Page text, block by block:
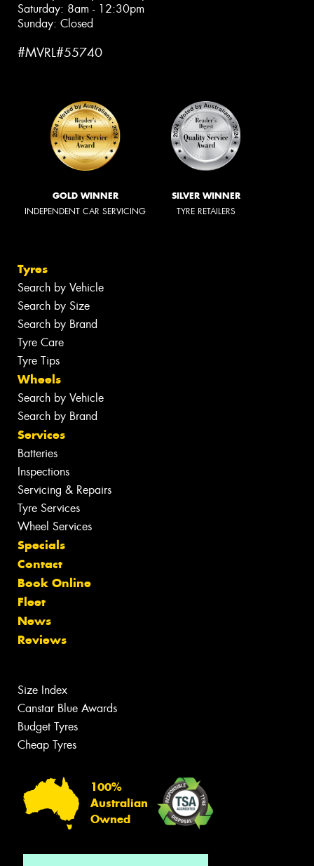
Saturday: 8am - 12:30pm
Sunday: Closed
#MVRL#55740
GOLD WINNER
INDEPENDENT CAR SERVICING
SILVER WINNER
TYRE RETAILERS
Tyres
Search by Vehicle
Search by Size
Search by Brand
Tyre Care
Tyre Tips
Wheels
Search by Vehicle
Search by Brand
Services
Batteries
Inspections
Servicing & Repairs
Tyre Services
Wheel Services
Specials
Contact
Book Online
Fleet
News
Reviews
Size Index
Canstar Blue Awards
Budget Tyres
Cheap Tyres
100%
Australian
Owned